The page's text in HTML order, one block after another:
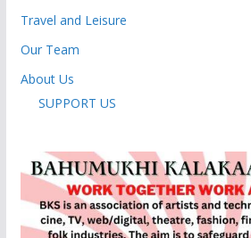
Travel and Leisure
Our Team
About Us
SUPPORT US